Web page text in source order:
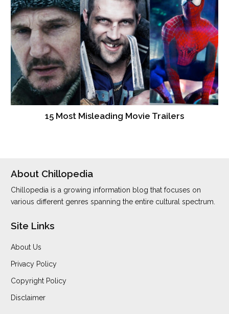
15 Most Misleading Movie Trailers
About Chillopedia
Chillopedia is a growing information blog that focuses on
various different genres spanning the entire cultural spectrum.
Site Links
About Us
Privacy Policy
Copyright Policy
Disclaimer